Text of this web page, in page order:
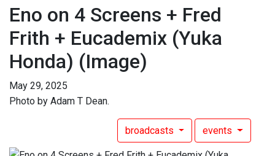
Eno on 4 Screens + Fred
Frith + Eucademix (Yuka
Honda) (Image)
May 29, 2025
Photo by Adam T Dean.
broadcasts events